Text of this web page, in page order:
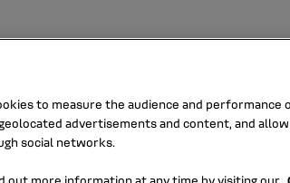
retail
to measure the audience and performance
advertisements and content, and
social networks.
out more information at any time by visiting our